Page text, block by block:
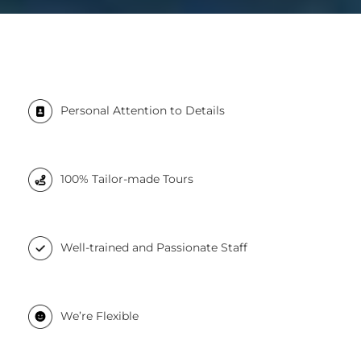
Personal Attention to Details
100% Tailor-made Tours
Well-trained and Passionate Staff
We’re Flexible